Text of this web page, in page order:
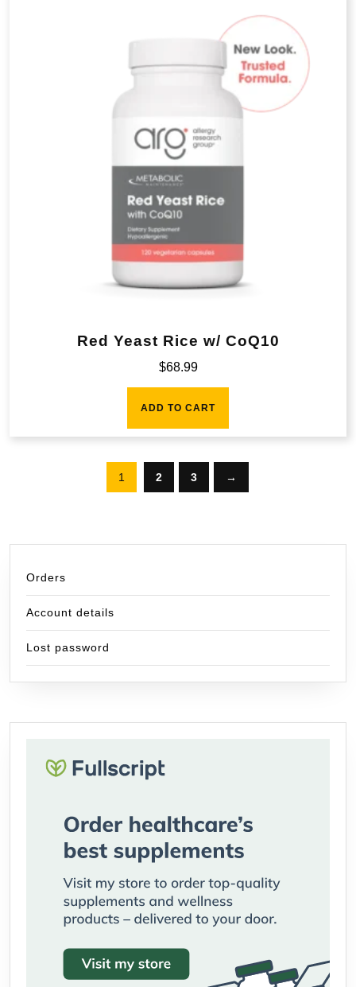
Red Yeast Rice w/ CoQ10
$68.99
ADD TO CART
1 2 3 →
Orders
Account details
Lost password